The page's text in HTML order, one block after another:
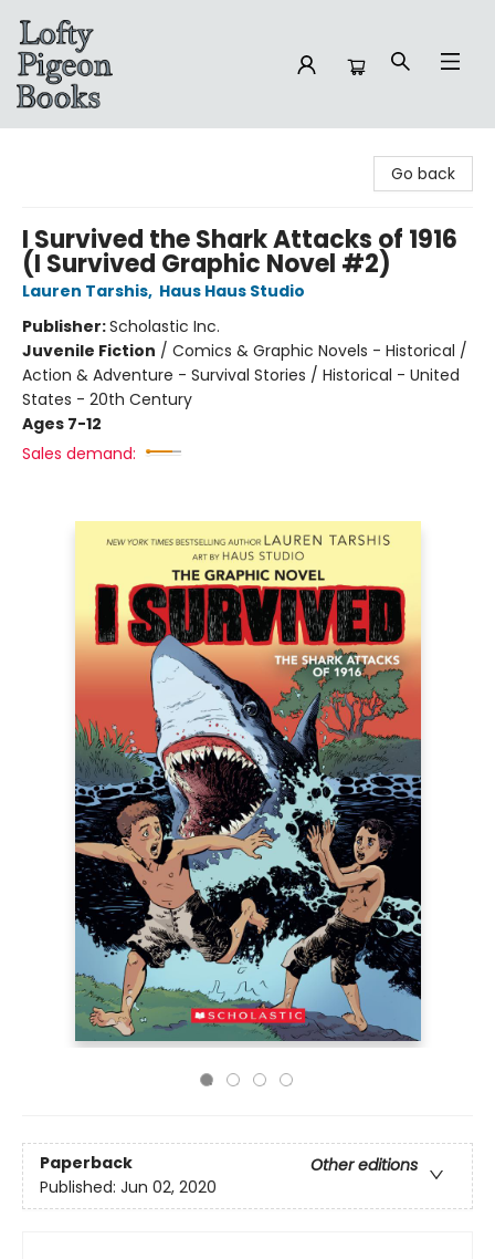
Go back
I Survived the Shark Attacks of 1916
(I Survived Graphic Novel #2)
Lauren Tarshis, Haus Haus Studio
Publisher:Scholastic Inc.
Juvenile Fiction / Comics & Graphic Novels - Historical /
Action & Adventure - Survival Stories / Historical - United
States - 20th Century
Ages 7-12
Sales demand:
Paperback
Other editions
Published: Jun 02, 2020